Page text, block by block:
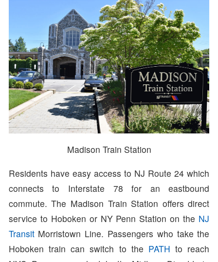
Madison Train Station
Residents have easy access to NJ Route 24 which
connects to Interstate 78 for an eastbound
commute. The Madison Train Station offers direct
service to Hoboken or NY Penn Station on the NJ
TransitMorristown Line. Passengers who take the
Hoboken train can switch to the PATH to reach